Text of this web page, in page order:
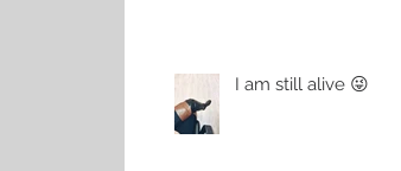
I am still alive 😜